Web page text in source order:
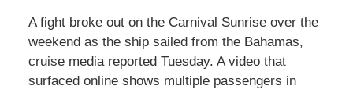
A fight broke out on the Carnival Sunrise over the
weekend as the ship sailed from the Bahamas,
cruise media reported Tuesday. A video that
surfaced online shows multiple passengers in